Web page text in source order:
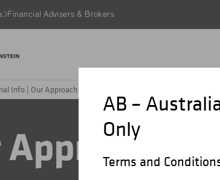
Financial Advisers & Brokers
Info | Our Approach to Carbon Neutral
Approach to
AB –
Only
Terms and